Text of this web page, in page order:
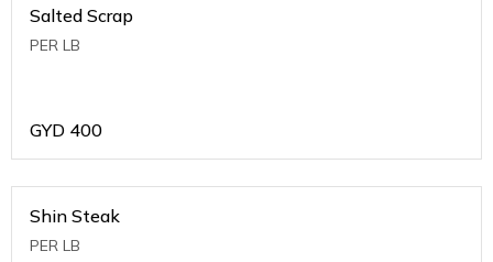
Salted Scrap
PER LB
GYD 400
Shin Steak
PER LB